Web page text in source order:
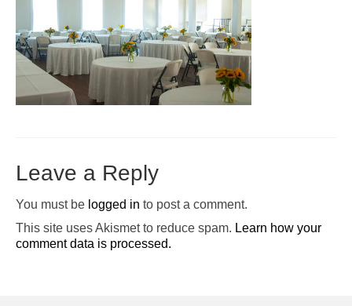
The Barn Show at Split Oak Farm
Events
Contact Us
Leave a Reply
You must be logged in to post a comment.
This site uses Akismet to reduce spam. Learn how your
comment data is processed.